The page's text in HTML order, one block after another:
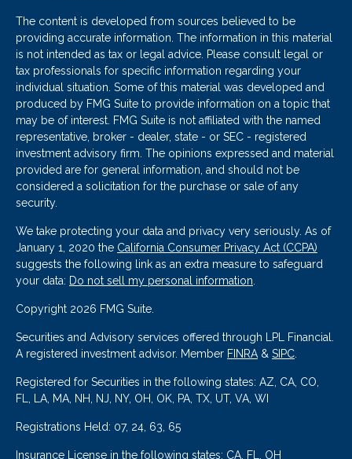
The content is developed from sources believed to be
providing accurate information. The information in this material
is not intended as tax or legal advice. Please consult legal or
tax professionals for specific information regarding your
individual situation. Some of this material was developed and
produced by FMG Suite to provide information on a topic that
may be of interest. FMG Suite is not affiliated with the named
representative, broker - dealer, state - or SEC - registered
investment advisory firm. The opinions expressed and material
provided are for general information, and should not be
considered a solicitation for the purchase or sale of any
security.
We take protecting your data and privacy very seriously. As of
January 1, 2020 the California Consumer Privacy Act (CCPA)
suggests the following link as an extra measure to safeguard
your data: Do not sell my personal information
Copyright 2026 FMG Suite.
Securities and Advisory services offered through LPL Financial.
A registered investment advisor. Member FINRA & SIPC
Registered for Securities in the following states: AZ, CA, CO,
FL, LA, MA, NH, NJ, NY, OH, OK, PA, TX, UT, VA, WI
Registrations Held: 07, 24, 63, 65
Insurance License in the following states: CA, FL, OH